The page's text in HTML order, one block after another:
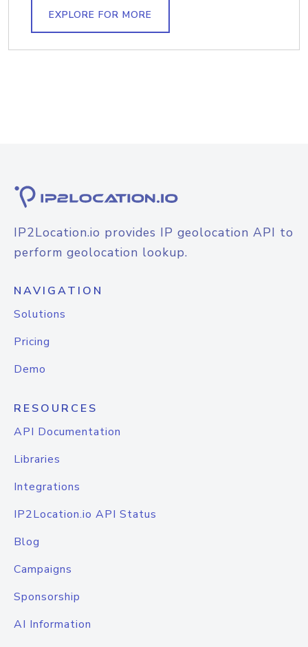
EXPLORE FOR MORE
IP2Location.io provides IP geolocation API to
perform geolocation lookup.
NAVIGATION
Solutions
Pricing
Demo
RESOURCES
API Documentation
Libraries
Integrations
IP2Location.io API Status
Blog
Campaigns
Sponsorship
AI Information